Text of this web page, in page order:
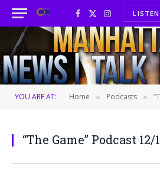
Facebook
X
(Twitter)
InstagramLISTEN
YOU ARE AT: Home » Podcasts »
“The Game” Podcast 12/